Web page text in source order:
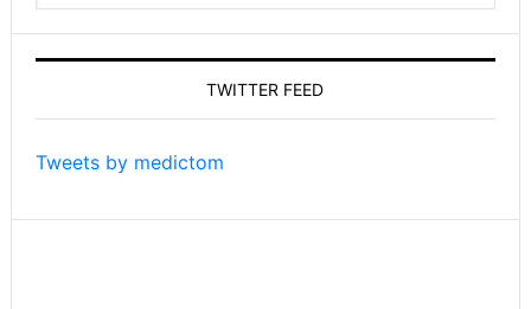
find
on
On
Things
TWITTER FEED
Tweets by medictom